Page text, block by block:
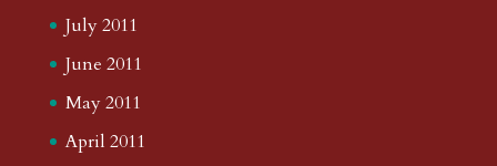
July 2011
June 2011
May 2011
April 2011